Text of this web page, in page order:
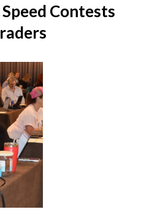
Contests